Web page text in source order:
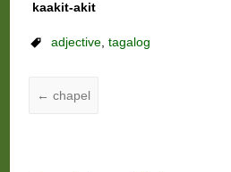
kaakit-akit
adjective, tagalog
← chapel